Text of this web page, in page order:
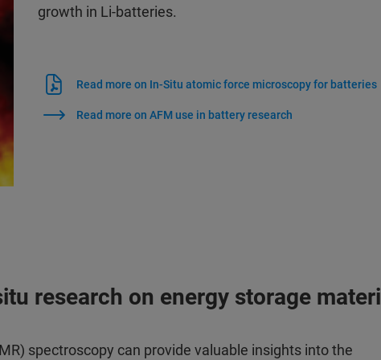
growth in Li-batteries.
Read more on In-Situ atomic force microscopy for batteries
Read more on AFM use in battery research
research on energy storage
spectroscopy can provide valuable insights into the